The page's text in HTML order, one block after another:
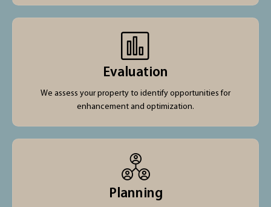
Evaluation
We assess your property to identify opportunities for
enhancement and optimization.
Planning